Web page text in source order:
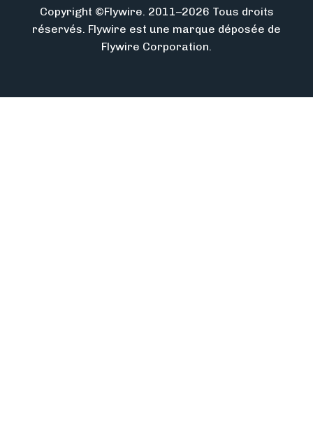
Copyright ©Flywire. 2011–2026 Tous droits
réservés. Flywire est une marque déposée de
Flywire Corporation.